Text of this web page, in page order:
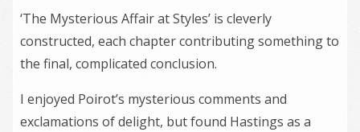
‘The Mysterious Affair at Styles’ is cleverly
constructed, each chapter contributing something to
the final, complicated conclusion.
I enjoyed Poirot’s mysterious comments and
exclamations of delight, but found Hastings as a